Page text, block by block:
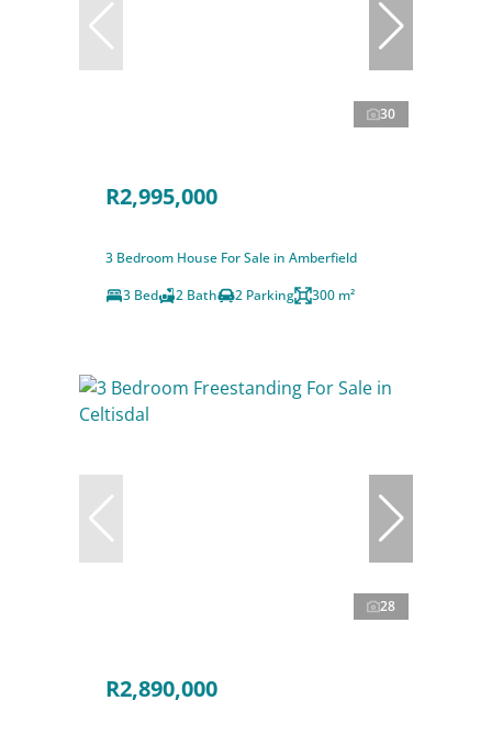
30
R2,995,000
3 Bedroom House For Sale in Amberfield
3 Bed
2 Bath 2 Parking 300 m²
28
R2,890,000